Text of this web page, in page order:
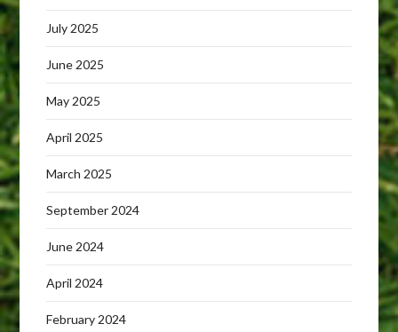
July 2025
June 2025
May 2025
April 2025
March 2025
September 2024
June 2024
April 2024
February 2024